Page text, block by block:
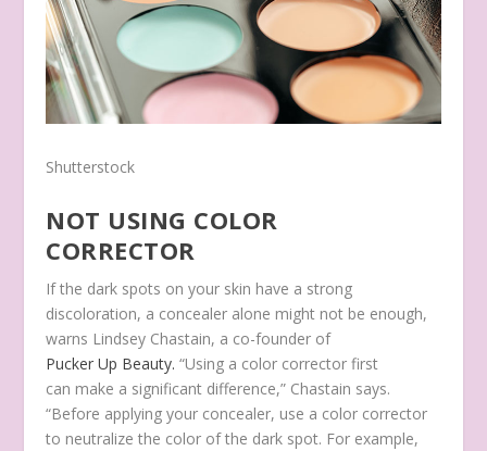
Shutterstock
NOT USING COLOR
CORRECTOR
If the dark spots on your skin have a strong
discoloration, a concealer alone might not be enough,
warns Lindsey Chastain, a co-founder of
Pucker Up Beauty. “Using a color corrector first
can make a significant difference,” Chastain says.
“Before applying your concealer, use a color corrector
to neutralize the color of the dark spot. For example,